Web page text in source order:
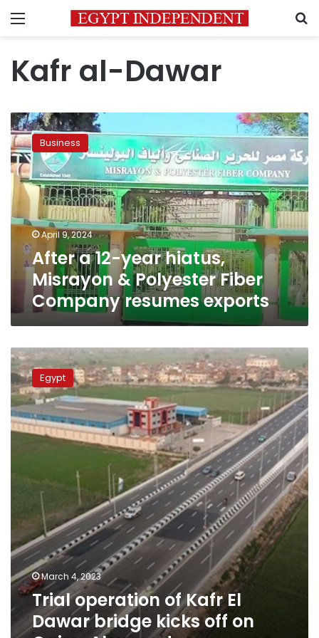
Menu
Kafr al-Dawar
After
a
12-
year
hiatus,
Misrayon
&
Polyester
Fiber
Company
resumes
exports
Business
April 9, 2024
After a 12-year hiatus,
Misrayon & Polyester Fiber
Company resumes exports
Trial
operation
of
Kafr
El
Dawar
Alex
road
Egypt
March 4, 2023
Trial operation of Kafr El
Dawar bridge kicks off on